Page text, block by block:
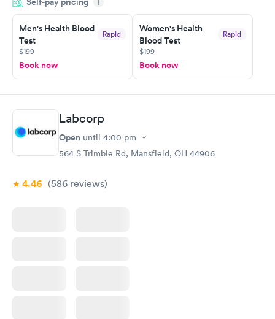
Highly recommend.
Men's Health Blood
Test
Rapid
$199
Book now
Women's Health
Blood Test
Rapid
$199
Book now
Labcorp
Open until 4:00 pm
564 S Trimble Rd, Mansfield, OH 44906
4.46 (586 reviews)